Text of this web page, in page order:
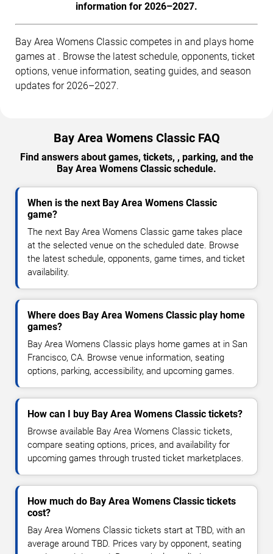
information for 2026–2027.
Bay Area Womens Classic competes in and plays home
games at . Browse the latest schedule, opponents, ticket
options, venue information, seating guides, and season
updates for 2026–2027.
Bay Area Womens Classic FAQ
Find answers about games, tickets, , parking, and the
Bay Area Womens Classic schedule.
When is the next Bay Area Womens Classic
game?
The next Bay Area Womens Classic game takes place
at the selected venue on the scheduled date. Browse
the latest schedule, opponents, game times, and ticket
availability.
Where does Bay Area Womens Classic play home
games?
Bay Area Womens Classic plays home games at in San
Francisco, CA. Browse venue information, seating
options, parking, accessibility, and upcoming games.
How can I buy Bay Area Womens Classic tickets?
Browse available Bay Area Womens Classic tickets,
compare seating options, prices, and availability for
upcoming games through trusted ticket marketplaces.
How much do Bay Area Womens Classic tickets
cost?
Bay Area Womens Classic tickets start at TBD, with an
average around TBD. Prices vary by opponent, seating